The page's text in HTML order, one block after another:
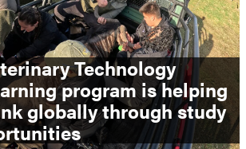
Technology
program is helping
globally through study